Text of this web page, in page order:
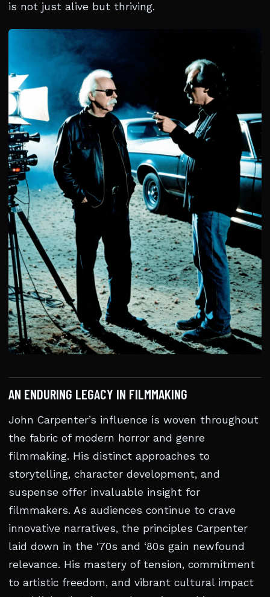
is not just alive but thriving.
AN ENDURING LEGACY IN FILMMAKING
John Carpenter’s influence is woven throughout
the fabric of modern horror and genre
filmmaking. His distinct approaches to
storytelling, character development, and
suspense offer invaluable insight for
filmmakers. As audiences continue to crave
innovative narratives, the principles Carpenter
laid down in the ‘70s and ‘80s gain newfound
relevance. His mastery of tension, commitment
to artistic freedom, and vibrant cultural impact